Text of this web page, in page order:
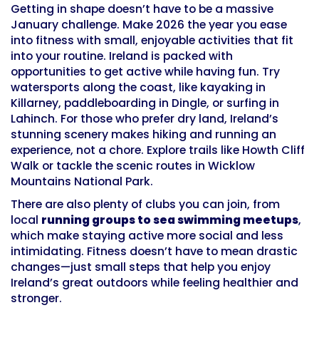
Getting in shape doesn’t have to be a massive
January challenge. Make 2026 the year you ease
into fitness with small, enjoyable activities that fit
into your routine. Ireland is packed with
opportunities to get active while having fun. Try
watersports along the coast, like kayaking in
Killarney, paddleboarding in Dingle, or surfing in
Lahinch. For those who prefer dry land, Ireland’s
stunning scenery makes hiking and running an
experience, not a chore. Explore trails like Howth Cliff
Walk or tackle the scenic routes in Wicklow
Mountains National Park.
There are also plenty of clubs you can join, from
local running groups to sea swimming meetups,
which make staying active more social and less
intimidating. Fitness doesn’t have to mean drastic
changes—just small steps that help you enjoy
Ireland’s great outdoors while feeling healthier and
stronger.